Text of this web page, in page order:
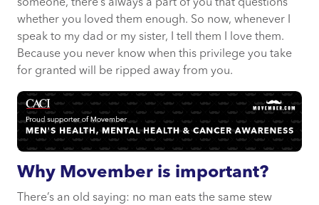
someone, there’s always a part of you that questions
whether you loved them enough. So now, whenever I
speak to my dad or my sister, I tell them I love them.
Because you never know when this privilege you take
for granted will be ripped away from you.
Why Movember is important?
There’s an old saying: no man eats the same stew